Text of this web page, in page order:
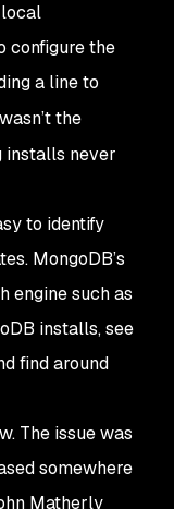
configure the
a line to
the
installs never
to identify
MongoDB’s
engine such as
installs, see
find around
The issue was
somewhere
Matherly